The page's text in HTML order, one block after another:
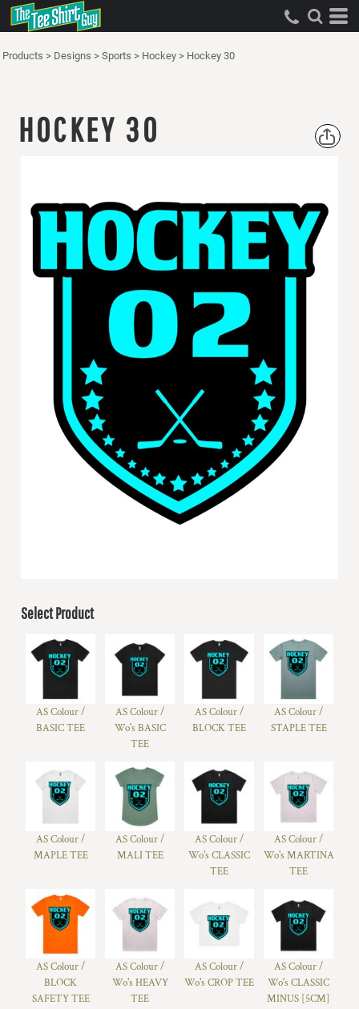
Products > Designs > Sports > Hockey > Hockey 30
HOCKEY 30
Select Product
AS Colour /
BASIC TEE
AS Colour /
Wo's BASIC
TEE
AS Colour /
BLOCK TEE
AS Colour /
STAPLE TEE
AS Colour /
MAPLE TEE
AS Colour /
MALI TEE
AS Colour /
Wo's CLASSIC
TEE
AS Colour /
Wo's MARTINA
TEE
AS Colour /
BLOCK
SAFETY TEE
AS Colour /
Wo's HEAVY
TEE
AS Colour /
Wo's CROP TEE
AS Colour /
Wo's CLASSIC
MINUS [5CM]